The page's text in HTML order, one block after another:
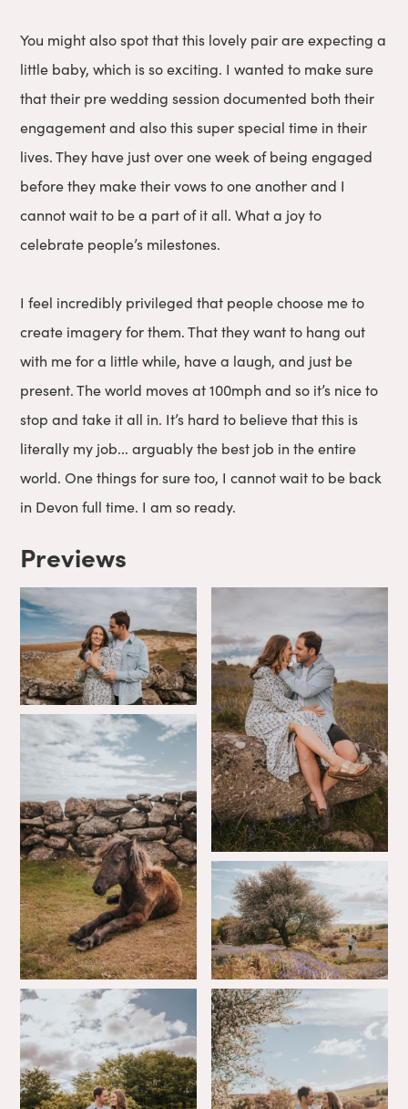
You might also spot that this lovely pair are expecting a
little baby, which is so exciting. I wanted to make sure
that their pre wedding session documented both their
engagement and also this super special time in their
lives. They have just over one week of being engaged
before they make their vows to one another and I
cannot wait to be a part of it all. What a joy to
celebrate people’s milestones.
I feel incredibly privileged that people choose me to
create imagery for them. That they want to hang out
with me for a little while, have a laugh, and just be
present. The world moves at 100mph and so it’s nice to
stop and take it all in. It’s hard to believe that this is
literally my job... arguably the best job in the entire
world. One things for sure too, I cannot wait to be back
in Devon full time. I am so ready.
Previews